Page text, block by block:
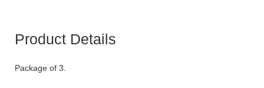
Product Details
Package of 3.